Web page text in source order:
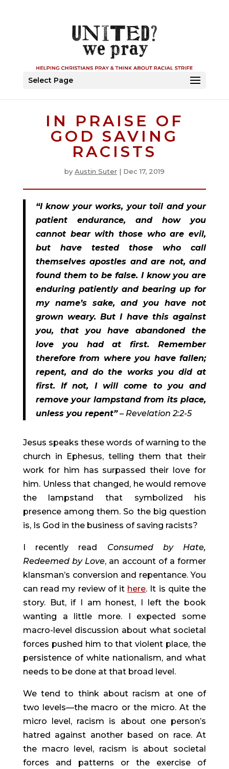
Select Page
IN PRAISE OF
GOD SAVING
RACISTS
by Austin Suter| Dec 17, 2019
“I know your works, your toil and your
patient endurance, and how you
cannot bear with those who are evil,
but have tested those who call
themselves apostles and are not, and
found them to be false. I know you are
enduring patiently and bearing up for
my name’s sake, and you have not
grown weary. But I have this against
you, that you have abandoned the
love you had at first. Remember
therefore from where you have fallen;
repent, and do the works you did at
first. If not, I will come to you and
remove your lampstand from its place,
unless you repent” – Revelation 2:2-5
Jesus speaks these words of warning to the
church in Ephesus, telling them that their
work for him has surpassed their love for
him. Unless that changed, he would remove
the lampstand that symbolized his
presence among them. So the big question
is, Is God in the business of saving racists?
I recently read Consumed by Hate,
Redeemed by Love, an account of a former
klansman’s conversion and repentance. You
can read my review of it here. It is quite the
story. But, if I am honest, I left the book
wanting a little more. I expected some
macro-level discussion about what societal
forces pushed him to that violent place, the
persistence of white nationalism, and what
needs to be done at that broad level.
We tend to think about racism at one of
two levels—the macro or the micro. At the
micro level, racism is about one person’s
hatred against another based on race. At
the macro level, racism is about societal
forces and patterns or the exercise of